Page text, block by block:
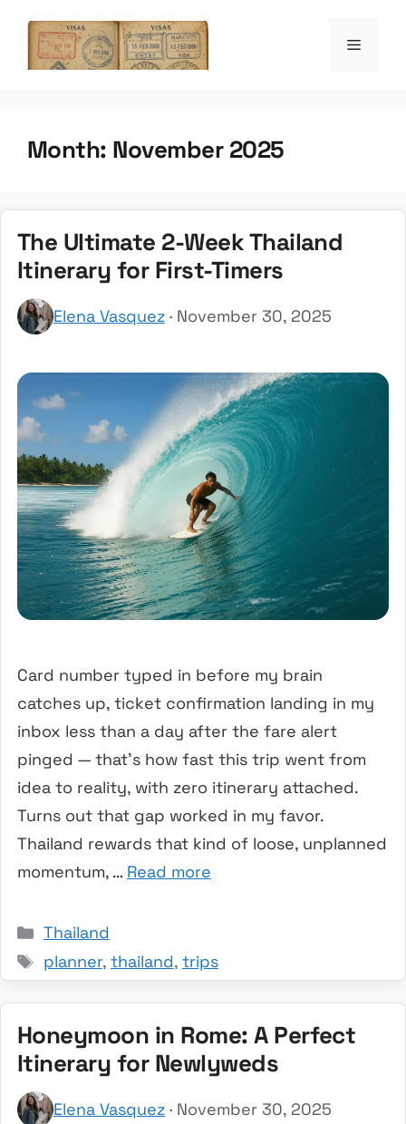
content
the witty Menu
Month: November 2025
The Ultimate 2-Week Thailand
Itinerary for First-Timers
Elena Vasquez · November 30, 2025
Card number typed in before my brain
catches up, ticket confirmation landing in my
inbox less than a day after the fare alert
pinged — that’s how fast this trip went from
idea to reality, with zero itinerary attached.
Turns out that gap worked in my favor.
Thailand rewards that kind of loose, unplanned
momentum, … Read more
Categories
Thailand
Tags
planner, thailand, trips
Honeymoon in Rome: A Perfect
Itinerary for Newlyweds
Elena Vasquez · November 30, 2025